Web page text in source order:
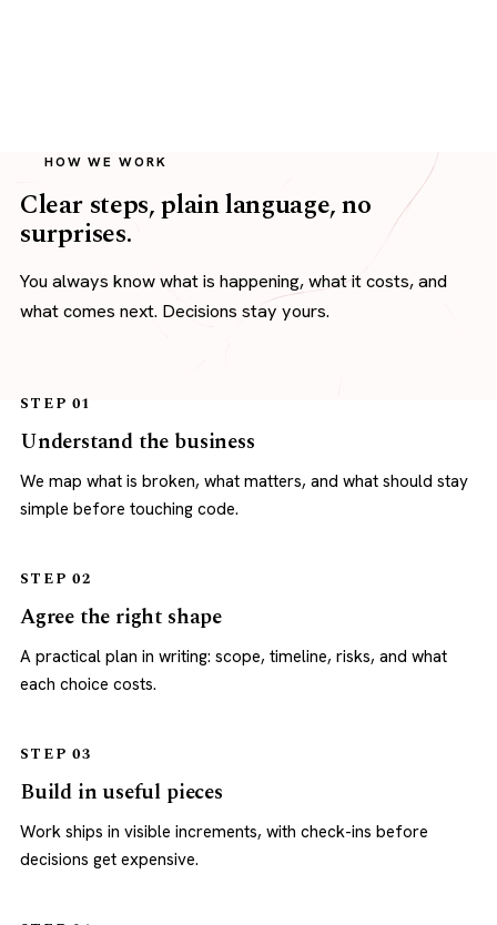
HOW WE WORK
Clear steps, plain language, no
surprises.
You always know what is happening, what it costs, and
what comes next. Decisions stay yours.
STEP 01
Understand the business
We map what is broken, what matters, and what should stay
simple before touching code.
STEP 02
Agree the right shape
A practical plan in writing: scope, timeline, risks, and what
each choice costs.
STEP 03
Build in useful pieces
Work ships in visible increments, with check-ins before
decisions get expensive.